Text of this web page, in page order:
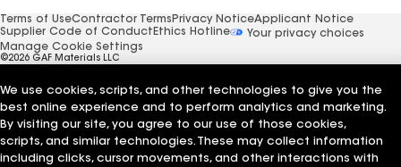
Terms of UseContractor Terms Privacy NoticeApplicant Notice
Supplier Code of Conduct Ethics Hotline
Your privacy choices
Manage Cookie Settings
©2026 GAF Materials LLC
We use cookies, scripts, and other technologies to give you the
best online experience and to perform analytics and marketing.
By visiting our site, you agree to our use of those cookies,
scripts, and similar technologies. These may collect information
including clicks, cursor movements, and other interactions with